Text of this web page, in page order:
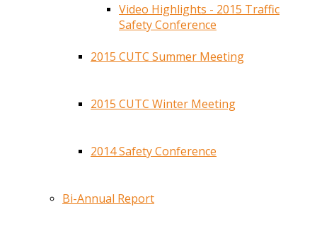
Video Highlights - 2015 Traffic
Safety Conference
2015 CUTC Summer Meeting
2015 CUTC Winter Meeting
2014 Safety Conference
Bi-Annual Report